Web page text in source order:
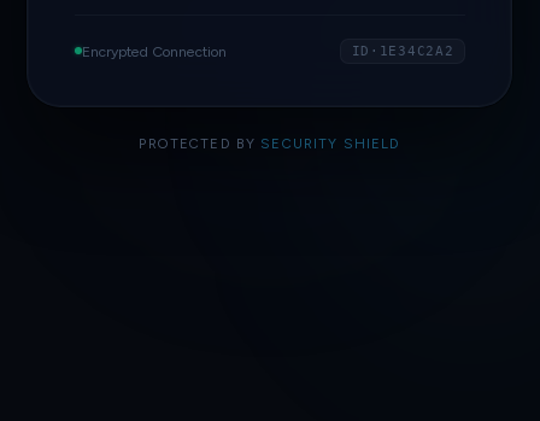
Encrypted Connection ID·1E34C2A2
PROTECTED BY SECURITY SHIELD